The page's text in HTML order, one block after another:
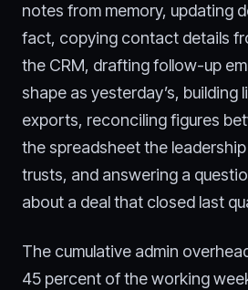
notes from memory, updating
fact, copying contact details
the CRM, drafting follow-up
shape as yesterday’s, building
exports, reconciling figures
the spreadsheet the
trusts, and answering a
about a deal that closed last
The cumulative admin
45 percent of the working